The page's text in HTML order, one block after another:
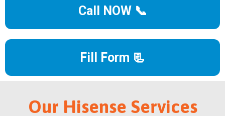
Call NOW 📞
Fill Form 📃
Our Hisense Services